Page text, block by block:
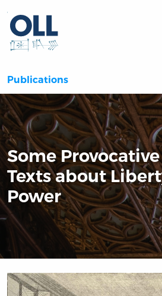
Publications
Some
Texts about
Power